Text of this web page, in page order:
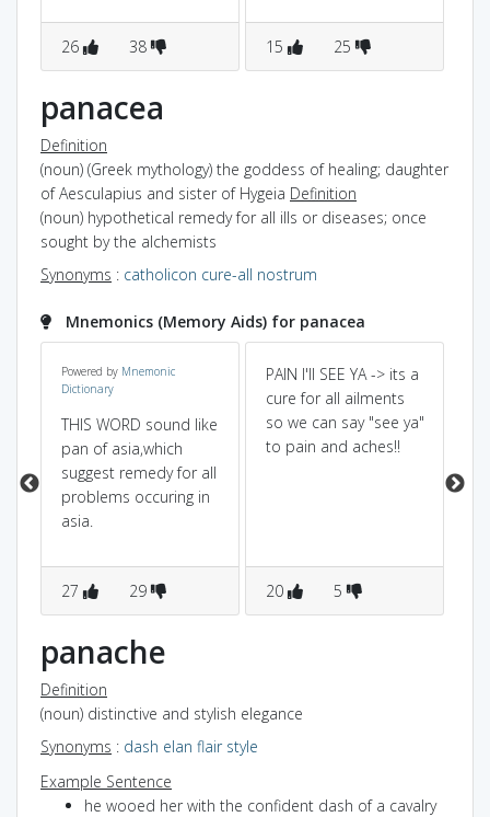
26 38 15 25
panacea
Definition
(noun) (Greek mythology) the goddess of healing; daughter
of Aesculapius and sister of Hygeia Definition
(noun) hypothetical remedy for all ills or diseases; once
sought by the alchemists
Synonyms : catholicon cure-all nostrum
Mnemonics (Memory Aids) for panacea
Powered by Mnemonic
Dictionary
THIS WORD sound like
pan of asia,which
suggest remedy for all
problems occuring in
asia.
27 29
PAIN I'll SEE YA -> its a
cure for all ailments
so we can say "see ya"
to pain and aches!!
20 5
panache
Definition
(noun) distinctive and stylish elegance
Synonyms : dash elan flair style
Example Sentence
he wooed her with the confident dash of a cavalry